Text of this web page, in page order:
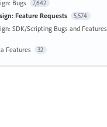
Bugs 7,642
Feature Requests 5,574
SDK/Scripting Bugs and Features
Features 32